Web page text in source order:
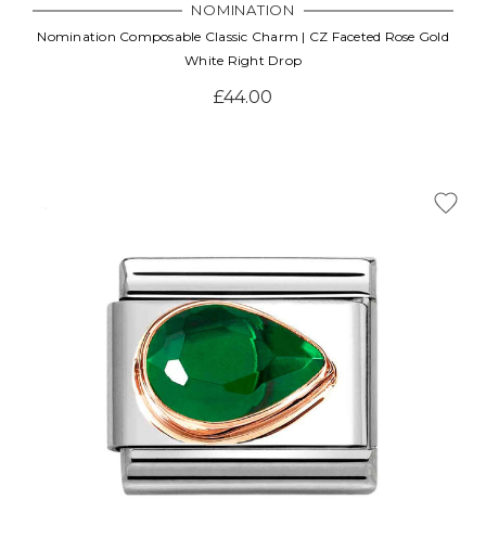
NOMINATION
Nomination Composable Classic Charm | CZ Faceted Rose Gold
White Right Drop
£44.00